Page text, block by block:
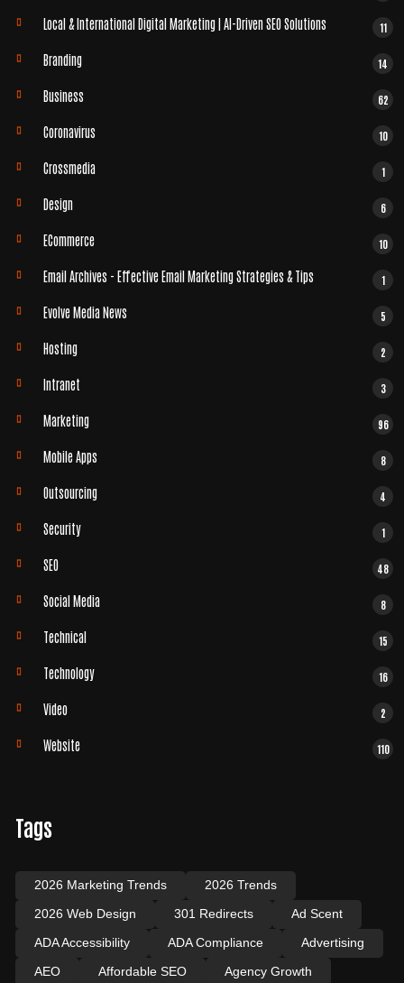
Local & International Digital Marketing | AI-Driven SEO Solutions 11
Branding 14
Business 62
Coronavirus 10
Crossmedia 1
Design 6
ECommerce 10
Email Archives - Effective Email Marketing Strategies & Tips 1
Evolve Media News 5
Hosting 2
Intranet 3
Marketing 96
Mobile Apps 8
Outsourcing 4
Security 1
SEO 48
Social Media 8
Technical 15
Technology 16
Video 2
Website 110
Tags
2026 Marketing Trends
2026 Trends
2026 Web Design
301 Redirects
Ad Scent
ADA Accessibility
ADA Compliance
Advertising
AEO
Affordable SEO
Agency Growth